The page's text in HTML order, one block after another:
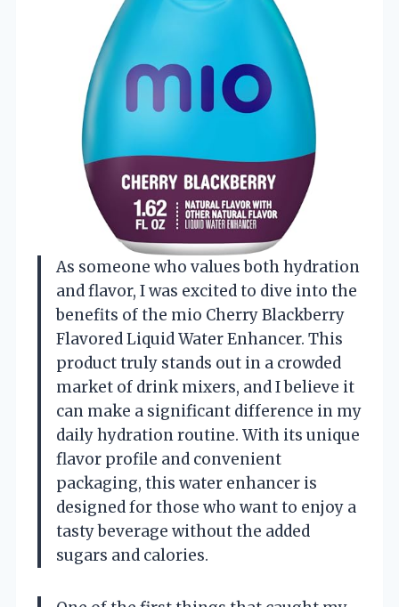
As someone who values both hydration
and flavor, I was excited to dive into the
benefits of the mio Cherry Blackberry
Flavored Liquid Water Enhancer. This
product truly stands out in a crowded
market of drink mixers, and I believe it
can make a significant difference in my
daily hydration routine. With its unique
flavor profile and convenient
packaging, this water enhancer is
designed for those who want to enjoy a
tasty beverage without the added
sugars and calories.